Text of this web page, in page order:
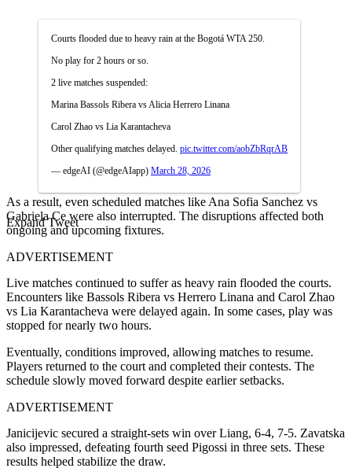
Courts flooded due to heavy rain at the Bogotá WTA 250.
No play for 2 hours or so.
2 live matches suspended:
Marina Bassols Ribera vs Alicia Herrero Linana
Carol Zhao vs Lia Karantacheva
Other qualifying matches delayed. pic.twitter.com/aobZbRqrAB
— edgeAI (@edgeAIapp) March 28, 2026
Expand Tweet
As a result, even scheduled matches like Ana Sofia Sanchez vs
Gabriela Ce were also interrupted. The disruptions affected both
ongoing and upcoming fixtures.
ADVERTISEMENT
Live matches continued to suffer as heavy rain flooded the courts.
Encounters like Bassols Ribera vs Herrero Linana and Carol Zhao
vs Lia Karantacheva were delayed again. In some cases, play was
stopped for nearly two hours.
Eventually, conditions improved, allowing matches to resume.
Players returned to the court and completed their contests. The
schedule slowly moved forward despite earlier setbacks.
ADVERTISEMENT
Janicijevic secured a straight-sets win over Liang, 6-4, 7-5. Zavatska
also impressed, defeating fourth seed Pigossi in three sets. These
results helped stabilize the draw.